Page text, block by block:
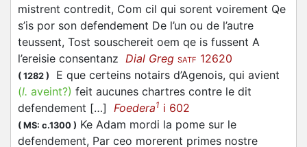
mistrent contredit, Com cil qui sorent voirement Qe
s’is por son defendement De l’un ou de l’autre
teussent, Tost souschereit oem qe is fussent A
l’ereisie consentanz Dial Greg SATF 12620
( 1282 )
E que certeins notairs d’Agenois, qui avient
(l. aveint?) feit aucunes chartres contre le dit
defendement […] Foedera1 i 602
( MS: c.1300 ) Ke Adam mordi la pome sur le
defendement, Par ceo morerent primes nostre